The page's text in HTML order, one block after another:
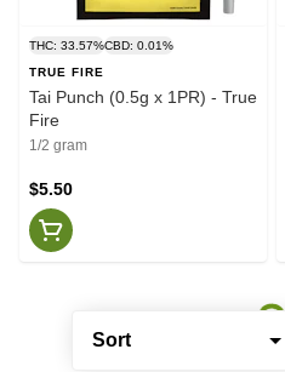
Sort
THC: 33.57%CBD: 0.01%
TRUE FIRE
Tai Punch (0.5g x 1PR) - True
Fire
1/2 gram
$5.50